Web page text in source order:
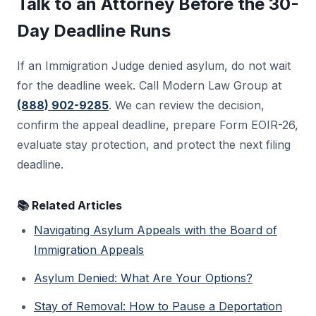
section 242. That petition usually has its own
30-day deadline from the BIA decision, and
Day Deadline Runs
If an Immigration Judge denied asylum, do not wait
for the deadline week. Call Modern Law Group at
(888) 902-9285. We can review the decision,
confirm the appeal deadline, prepare Form EOIR-26,
evaluate stay protection, and protect the next filing
deadline.
📚 Related Articles
Navigating Asylum Appeals with the Board of
Immigration Appeals
Asylum Denied: What Are Your Options?
Stay of Removal: How to Pause a Deportation